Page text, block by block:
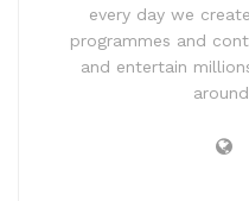
every day we
programmes and
and entertain